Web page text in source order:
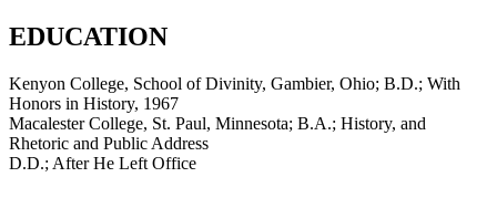
EDUCATION
Kenyon College, School of Divinity, Gambier, Ohio; B.D.; With
Honors in History, 1967
Macalester College, St. Paul, Minnesota; B.A.; History, and
Rhetoric and Public Address
D.D.; After He Left Office